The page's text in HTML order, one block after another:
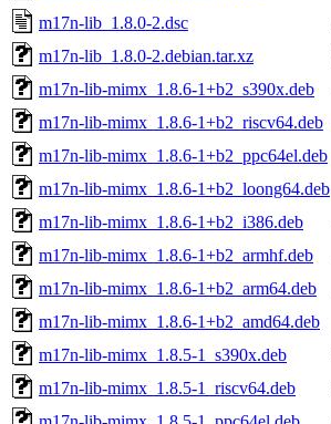
m17n-lib_1.8.0-2.dsc
m17n-lib_1.8.0-2.debian.tar.xz
m17n-lib-mimx_1.8.6-1+b2_s390x.deb
m17n-lib-mimx_1.8.6-1+b2_riscv64.deb
m17n-lib-mimx_1.8.6-1+b2_ppc64el.deb
m17n-lib-mimx_1.8.6-1+b2_loong64.deb
m17n-lib-mimx_1.8.6-1+b2_i386.deb
m17n-lib-mimx_1.8.6-1+b2_armhf.deb
m17n-lib-mimx_1.8.6-1+b2_arm64.deb
m17n-lib-mimx_1.8.6-1+b2_amd64.deb
m17n-lib-mimx_1.8.5-1_s390x.deb
m17n-lib-mimx_1.8.5-1_riscv64.deb